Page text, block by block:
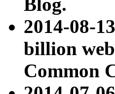
Blog.
2014-08-
billion
Common